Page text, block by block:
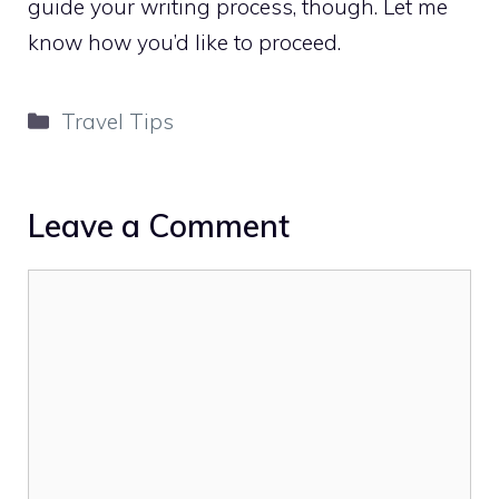
guide your writing process, though. Let me
know how you’d like to proceed.
Categories
Travel Tips
Leave a Comment